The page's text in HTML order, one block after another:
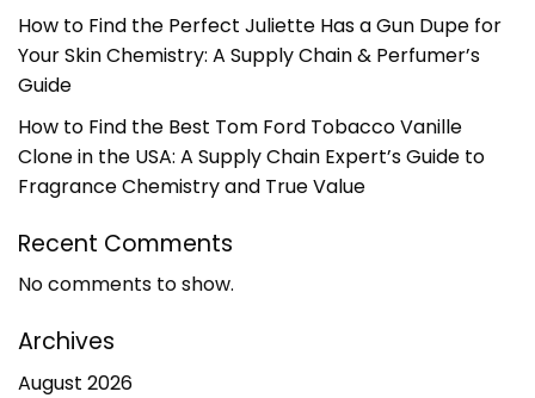
How to Find the Perfect Juliette Has a Gun Dupe for
Your Skin Chemistry: A Supply Chain & Perfumer’s
Guide
How to Find the Best Tom Ford Tobacco Vanille
Clone in the USA: A Supply Chain Expert’s Guide to
Fragrance Chemistry and True Value
Recent Comments
No comments to show.
Archives
August 2026